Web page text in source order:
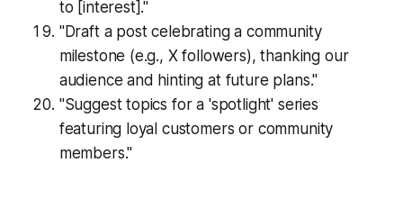
to [interest]."
"Draft a post celebrating a community
milestone (e.g., X followers), thanking our
audience and hinting at future plans."
"Suggest topics for a 'spotlight' series
featuring loyal customers or community
members."